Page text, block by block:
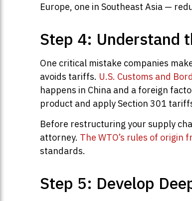
Europe, one in Southeast Asia —
Step 4: Understand
One critical mistake companies
avoids tariffs. U.S. Customs and
happens in China and a foreign
product and apply Section 301
Before restructuring your supply
attorney. The WTO’s rules of origin
standards.
Step 5: Develop